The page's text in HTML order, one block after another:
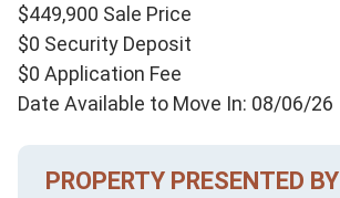
$449,900 Sale Price
$0 Security Deposit
$0 Application Fee
Date Available to Move In: 08/06/26
PROPERTY PRESENTED BY